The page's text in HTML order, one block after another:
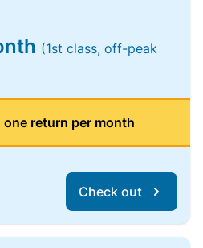
(1st class, off-peak
return per month
Check out